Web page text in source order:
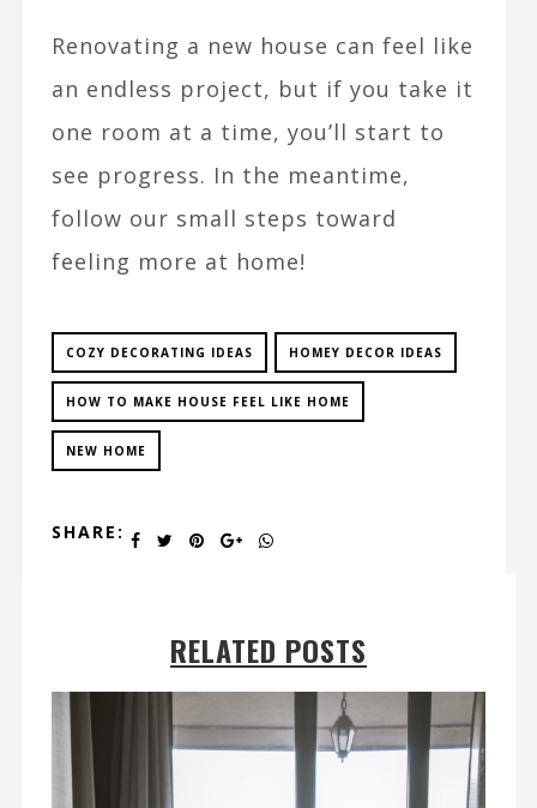
Renovating a new house can feel like
an endless project, but if you take it
one room at a time, you’ll start to
see progress. In the meantime,
follow our small steps toward
feeling more at home!
COZY DECORATING IDEAS HOMEY DECOR IDEAS
HOW TO MAKE HOUSE FEEL LIKE HOME
NEW HOME
SHARE:
RELATED POSTS